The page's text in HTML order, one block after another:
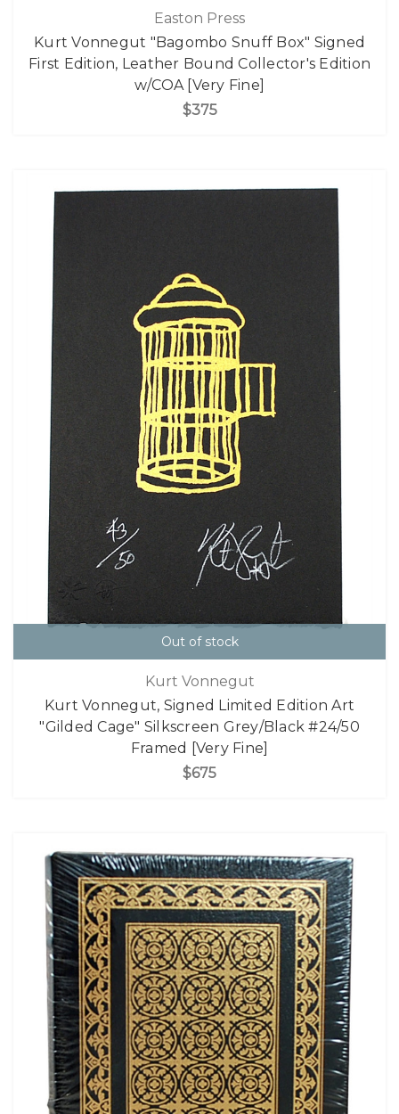
Easton Press
Kurt Vonnegut "Bagombo Snuff Box" Signed
First Edition, Leather Bound Collector's Edition
w/COA [Very Fine]
$375
Out of stock
Kurt Vonnegut
Kurt Vonnegut, Signed Limited Edition Art
"Gilded Cage" Silkscreen Grey/Black #24/50
Framed [Very Fine]
$675